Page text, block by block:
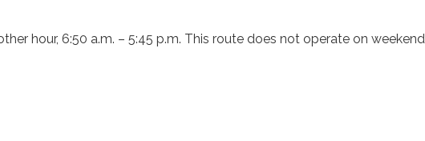
hour, 6:50 a.m. – 5:45 p.m. This route does not operate on